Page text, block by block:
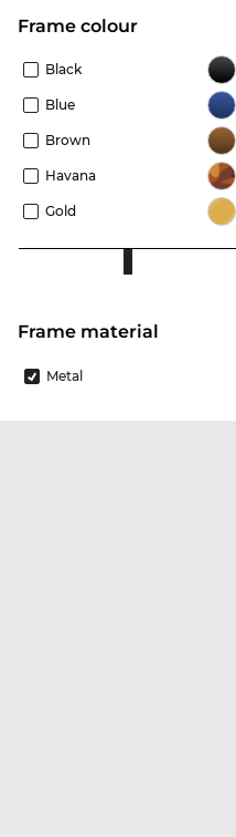
frame colour
Black
Blue
Brown
Havana
Gold
Frame material
Metal